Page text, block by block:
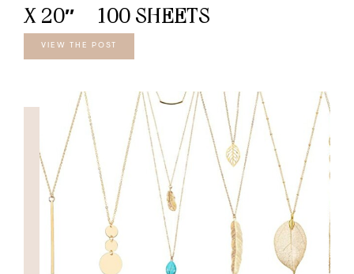
X 20″ – 100 SHEETS
VIEW THE POST